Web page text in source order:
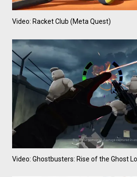
Video: Racket Club (Meta Quest)
Video: Ghostbusters: Rise of the Ghost